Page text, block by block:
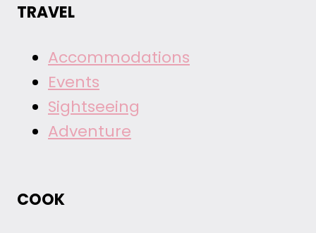
TRAVEL
Accommodations
Events
Sightseeing
Adventure
COOK